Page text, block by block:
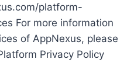
platform-
For more information
of AppNexus, please
Privacy Policy